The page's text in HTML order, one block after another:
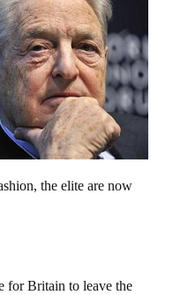
the elite are now
for Britain to leave the